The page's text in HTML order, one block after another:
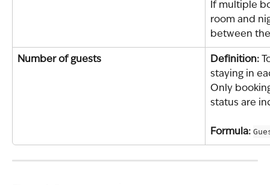
If multiple
room and
between
Number of guests Definition:
staying in
Only
status are
Formula: